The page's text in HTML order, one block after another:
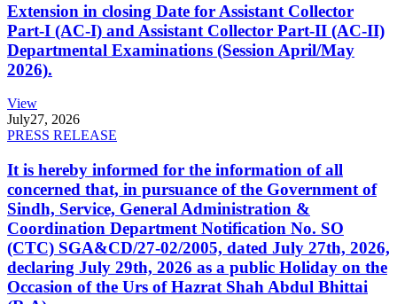
Extension in closing Date for Assistant Collector
Part-I (AC-I) and Assistant Collector Part-II (AC-II)
Departmental Examinations (Session April/May
2026).
View
July27, 2026
PRESS RELEASE
It is hereby informed for the information of all
concerned that, in pursuance of the Government of
Sindh, Service, General Administration &
Coordination Department Notification No. SO
(CTC) SGA&CD/27-02/2005, dated July 27th, 2026,
declaring July 29th, 2026 as a public Holiday on the
Occasion of the Urs of Hazrat Shah Abdul Bhittai